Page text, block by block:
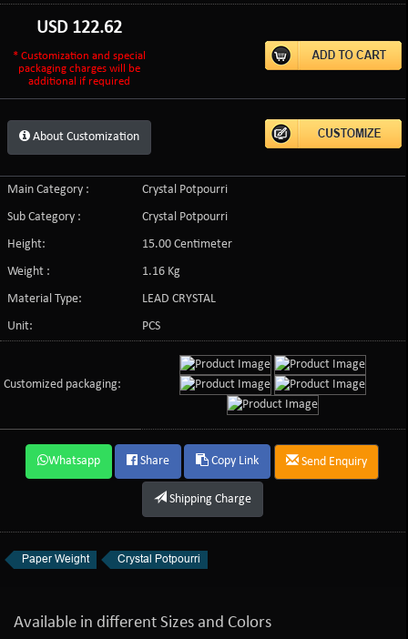
USD 122.62
* Customization and special
packaging charges will be
additional if required
About Customization
Main Category :
Crystal Potpourri
Sub Category :
Crystal Potpourri
Height:
15.00 Centimeter
Weight :
1.16 Kg
Material Type:
LEAD CRYSTAL
Unit:
PCS
Customized packaging:
Whatsapp Share Copy Link Send Enquiry
Shipping Charge
Paper Weight Crystal Potpourri
Available in different Sizes and Colors